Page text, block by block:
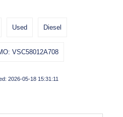
Used Diesel
VSC58012A708
2026-05-18 15:31:11